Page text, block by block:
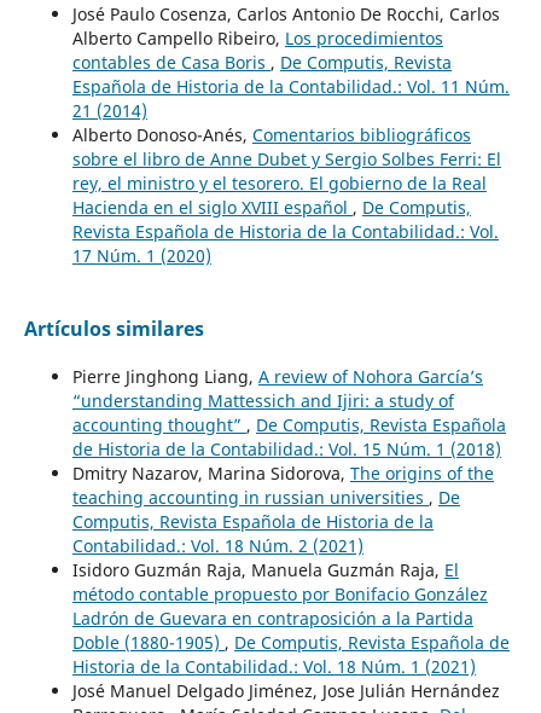
José Paulo Cosenza, Carlos Antonio De Rocchi, Carlos
Alberto Campello Ribeiro, Los procedimientos
contables de Casa Boris , De Computis, Revista
Española de Historia de la Contabilidad.: Vol. 11 Núm.
21 (2014)
Alberto Donoso-Anés, Comentarios bibliográficos
sobre el libro de Anne Dubet y Sergio Solbes Ferri: El
rey, el ministro y el tesorero. El gobierno de la Real
Hacienda en el siglo XVIII español , De Computis,
Revista Española de Historia de la Contabilidad.: Vol.
17 Núm. 1 (2020)
Artículos similares
Pierre Jinghong Liang, A review of Nohora García’s
“understanding Mattessich and Ijiri: a study of
accounting thought” , De Computis, Revista Española
de Historia de la Contabilidad.: Vol. 15 Núm. 1 (2018)
Dmitry Nazarov, Marina Sidorova, The origins of the
teaching accounting in russian universities , De
Computis, Revista Española de Historia de la
Contabilidad.: Vol. 18 Núm. 2 (2021)
Isidoro Guzmán Raja, Manuela Guzmán Raja, El
método contable propuesto por Bonifacio González
Ladrón de Guevara en contraposición a la Partida
Doble (1880-1905) , De Computis, Revista Española de
Historia de la Contabilidad.: Vol. 18 Núm. 1 (2021)
José Manuel Delgado Jiménez, Jose Julián Hernández